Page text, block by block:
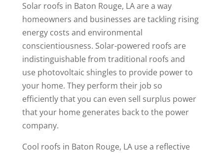
Solar roofs in Baton Rouge, LA are a way
homeowners and businesses are tackling rising
energy costs and environmental
conscientiousness. Solar-powered roofs are
indistinguishable from traditional roofs and
use photovoltaic shingles to provide power to
your home. They perform their job so
efficiently that you can even sell surplus power
that your home generates back to the power
company.
Cool roofs in Baton Rouge, LA use a reflective